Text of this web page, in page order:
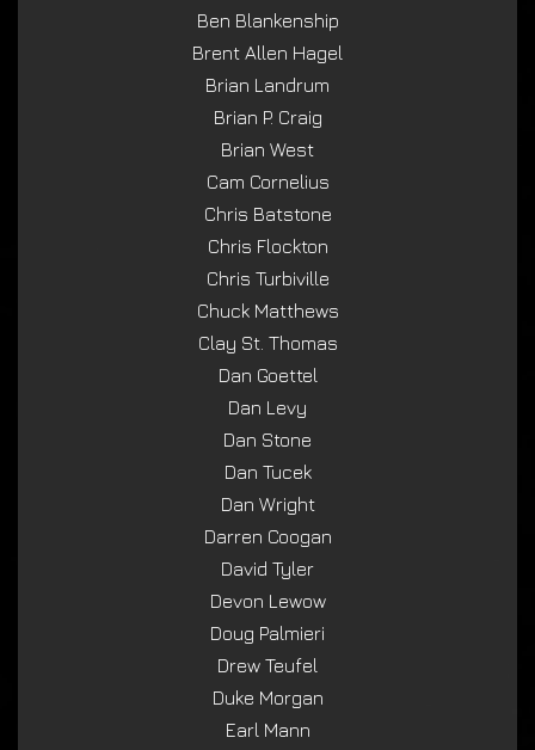
Ben Blankenship
Brent Allen Hagel
Brian Landrum
Brian P. Craig
Brian West
Cam Cornelius
Chris Batstone
Chris Flockton
Chris Turbiville
Chuck Matthews
Clay St. Thomas
Dan Goettel
Dan Levy
Dan Stone
Dan Tucek
Dan Wright
Darren Coogan
David Tyler
Devon Lewow
Doug Palmieri
Drew Teufel
Duke Morgan
Earl Mann